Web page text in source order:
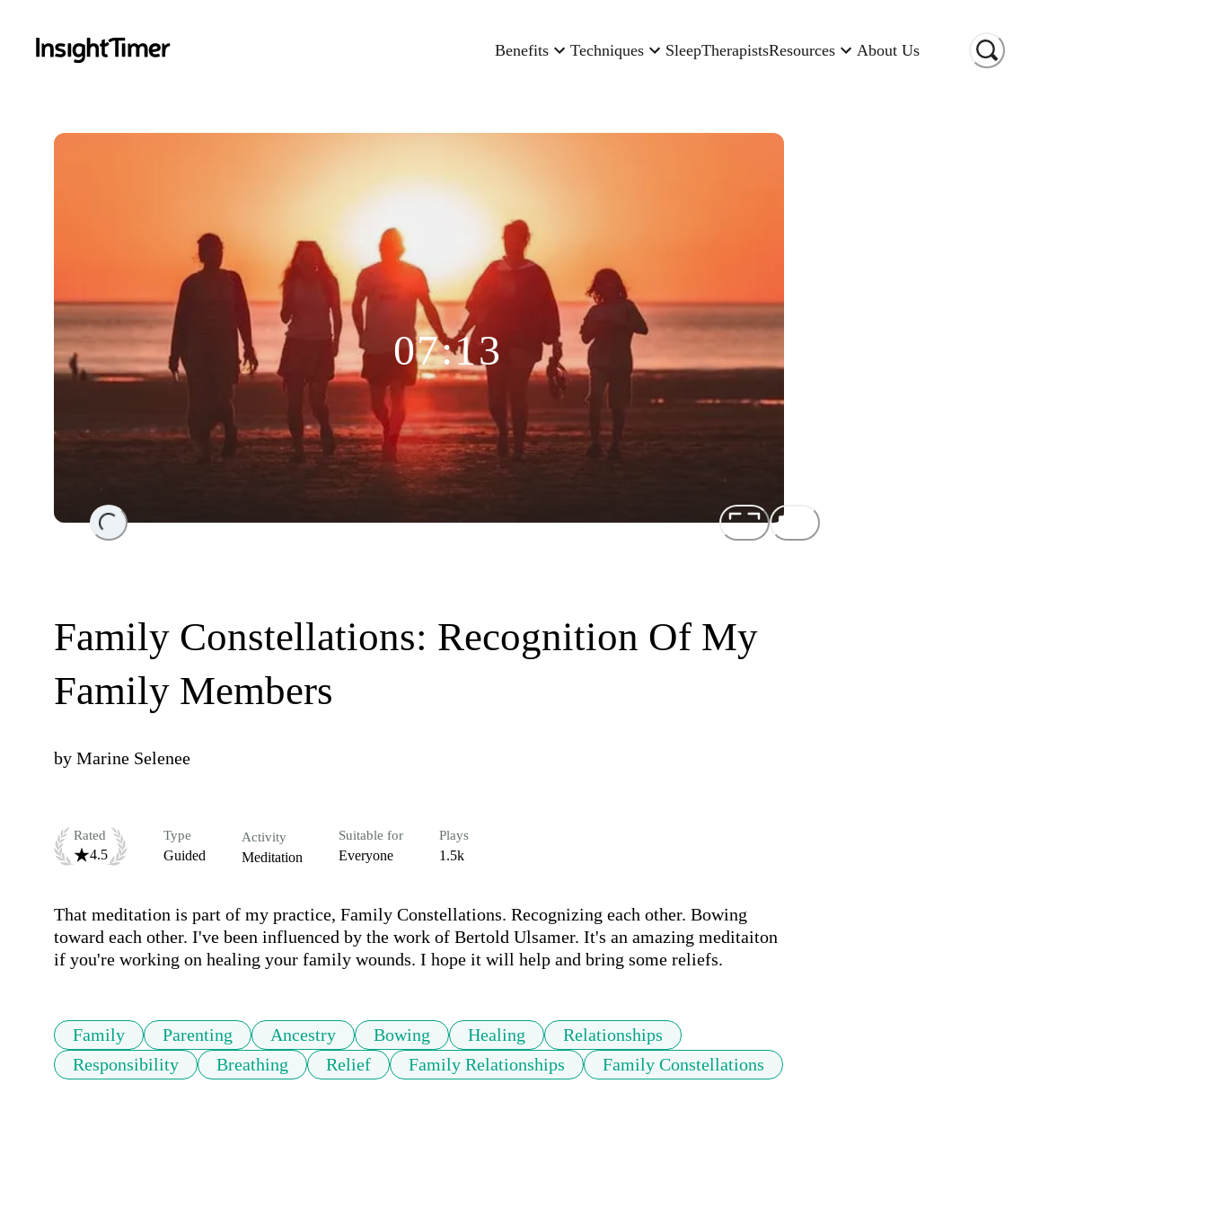
Benefits Techniques SleepTherapistsResources About Us
Loading...
07:13
Family Constellations: Recognition Of My
Family Members
by Marine Selenee
Rated
4.5
Type
Guided
Activity
Meditation
Suitable for
Everyone
Plays
1.5k
That meditation is part of my practice, Family Constellations. Recognizing each other. Bowing
toward each other. I've been influenced by the work of Bertold Ulsamer. It's an amazing meditaiton
if you're working on healing your family wounds. I hope it will help and bring some reliefs.
Family Parenting Ancestry Bowing Healing
Relationships
Responsibility
Breathing Relief Family Relationships Family Constellations